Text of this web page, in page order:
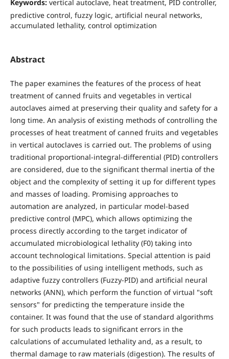
Keywords: vertical autoclave, heat treatment, PID controller,
predictive control, fuzzy logic, artificial neural networks,
accumulated lethality, control optimization
Abstract
The paper examines the features of the process of heat
treatment of canned fruits and vegetables in vertical
autoclaves aimed at preserving their quality and safety for a
long time. An analysis of existing methods of controlling the
processes of heat treatment of canned fruits and vegetables
in vertical autoclaves is carried out. The problems of using
traditional proportional-integral-differential (PID) controllers
are considered, due to the significant thermal inertia of the
object and the complexity of setting it up for different types
and masses of loading. Promising approaches to
automation are analyzed, in particular model-based
predictive control (MPC), which allows optimizing the
process directly according to the target indicator of
accumulated microbiological lethality (F0) taking into
account technological limitations. Special attention is paid
to the possibilities of using intelligent methods, such as
adaptive fuzzy controllers (Fuzzy-PID) and artificial neural
networks (ANN), which perform the function of virtual "soft
sensors" for predicting the temperature inside the
container. It was found that the use of standard algorithms
for such products leads to significant errors in the
calculations of accumulated lethality and, as a result, to
thermal damage to raw materials (digestion). The results of